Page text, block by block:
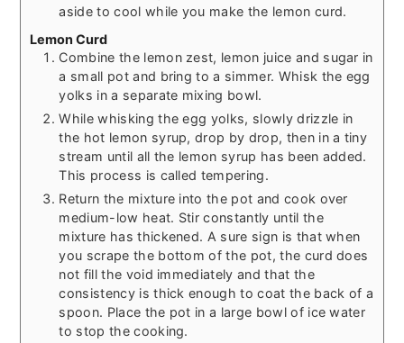
aside to cool while you make the lemon curd.
Lemon Curd
Combine the lemon zest, lemon juice and sugar in
a small pot and bring to a simmer. Whisk the egg
yolks in a separate mixing bowl.
While whisking the egg yolks, slowly drizzle in
the hot lemon syrup, drop by drop, then in a tiny
stream until all the lemon syrup has been added.
This process is called tempering.
Return the mixture into the pot and cook over
medium-low heat. Stir constantly until the
mixture has thickened. A sure sign is that when
you scrape the bottom of the pot, the curd does
not fill the void immediately and that the
consistency is thick enough to coat the back of a
spoon. Place the pot in a large bowl of ice water
to stop the cooking.